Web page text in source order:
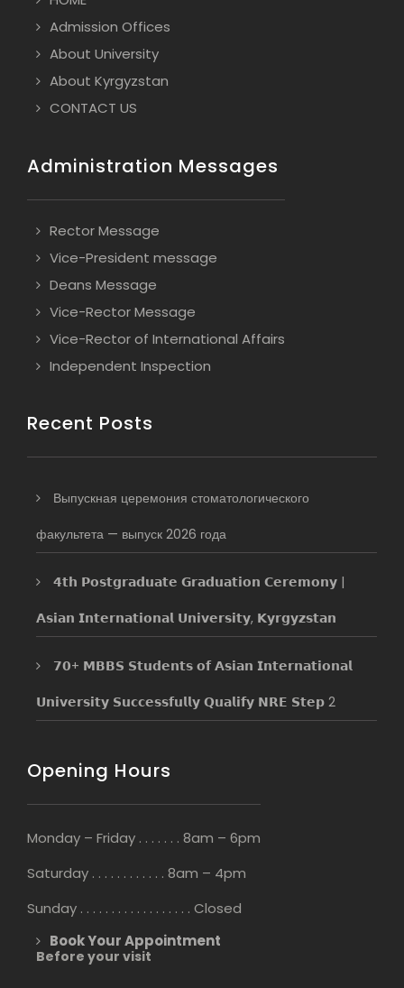
Admission Offices
About University
About Kyrgyzstan
CONTACT US
Administration Messages
Rector Message
Vice-President message
Deans Message
Vice-Rector Message
Vice-Rector of International Affairs
Independent Inspection
Recent Posts
Выпускная церемония стоматологического
факультета — выпуск 2026 года
𝟰𝘁𝗵 𝗣𝗼𝘀𝘁𝗴𝗿𝗮𝗱𝘂𝗮𝘁𝗲 𝗚𝗿𝗮𝗱𝘂𝗮𝘁𝗶𝗼𝗻 𝗖𝗲𝗿𝗲𝗺𝗼𝗻𝘆 |
𝗔𝘀𝗶𝗮𝗻 𝗜𝗻𝘁𝗲𝗿𝗻𝗮𝘁𝗶𝗼𝗻𝗮𝗹 𝗨𝗻𝗶𝘃𝗲𝗿𝘀𝗶𝘁𝘆, 𝗞𝘆𝗿𝗴𝘆𝘇𝘀𝘁𝗮𝗻
𝟳𝟬+ 𝗠𝗕𝗕𝗦 𝗦𝘁𝘂𝗱𝗲𝗻𝘁𝘀 𝗼𝗳 𝗔𝘀𝗶𝗮𝗻 𝗜𝗻𝘁𝗲𝗿𝗻𝗮𝘁𝗶𝗼𝗻𝗮𝗹
𝗨𝗻𝗶𝘃𝗲𝗿𝘀𝗶𝘁𝘆 𝗦𝘂𝗰𝗰𝗲𝘀𝘀𝗳𝘂𝗹𝗹𝘆 𝗤𝘂𝗮𝗹𝗶𝗳𝘆 𝗡𝗥𝗘 𝗦𝘁𝗲𝗽 2
Opening Hours
Monday – Friday . . . . . . . 8am – 6pm
Saturday . . . . . . . . . . . . 8am – 4pm
Sunday . . . . . . . . . . . . . . . . . . Closed
Book Your Appointment
Before your visit